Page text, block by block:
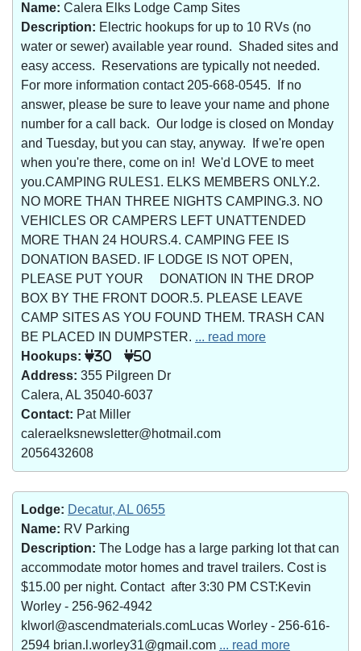
Name: Calera Elks Lodge Camp Sites
Description: Electric hookups for up to 10 RVs (no
water or sewer) available year round. Shaded sites and
easy access. Reservations are typically not needed.
For more information contact 205-668-0545. If no
answer, please be sure to leave your name and phone
number for a call back. Our lodge is closed on Monday
and Tuesday, but you can stay, anyway. If we're open
when you're there, come on in! We'd LOVE to meet
you.CAMPING RULES1. ELKS MEMBERS ONLY.2.
NO MORE THAN THREE NIGHTS CAMPING.3. NO
VEHICLES OR CAMPERS LEFT UNATTENDED
MORE THAN 24 HOURS.4. CAMPING FEE IS
DONATION BASED. IF LODGE IS NOT OPEN,
PLEASE PUT YOUR DONATION IN THE DROP
BOX BY THE FRONT DOOR.5. PLEASE LEAVE
CAMP SITES AS YOU FOUND THEM. TRASH CAN
BE PLACED IN DUMPSTER. ... read more
Hookups:
30 50
Address: 355 Pilgreen Dr
Calera, AL 35040-6037
Contact: Pat Miller
caleraelksnewsletter@hotmail.com
2056432608
Lodge: Decatur, AL 0655
Name: RV Parking
Description: The Lodge has a large parking lot that can
accommodate motor homes and travel trailers. Cost is
$15.00 per night. Contact after 3:30 PM CST:Kevin
Worley - 256-962-4942
klworl@ascendmaterials.comLucas Worley - 256-616-
2594 brian.l.worley31@gmail.com ... read more